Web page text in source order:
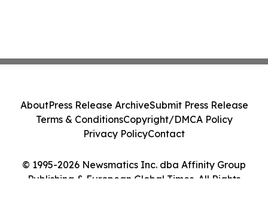
© 1995-2026 Newsmatics Inc. dba Affinity Group
Publishing & European Global Times. All Rights
AboutPress Release ArchiveSubmit Press Release
Terms & ConditionsCopyright/DMCA Policy
Privacy PolicyContact